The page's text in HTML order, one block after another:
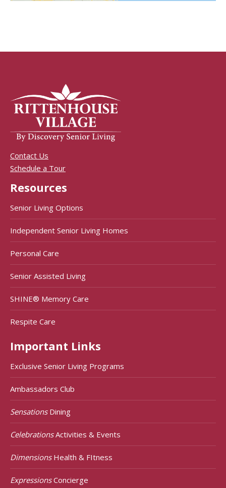
Contact Us
Schedule a Tour
Resources
Senior Living Options
Independent Senior Living Homes
Personal Care
Senior Assisted Living
SHINE® Memory Care
Respite Care
Important Links
Exclusive Senior Living Programs
Ambassadors Club
SensationsDining
CelebrationsActivities & Events
DimensionsHealth & FItness
ExpressionsConcierge